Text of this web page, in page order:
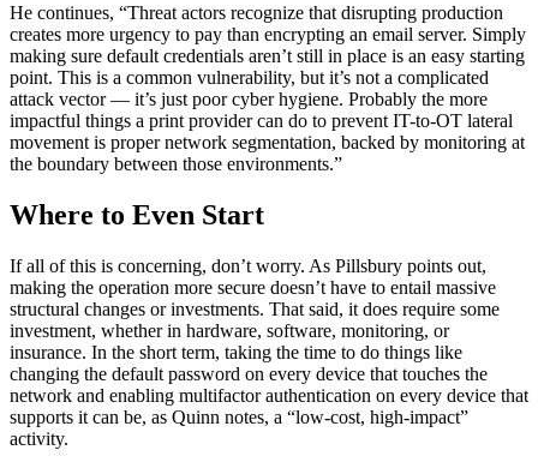
He continues, “Threat actors recognize that disrupting production
creates more urgency to pay than encrypting an email server. Simply
making sure default credentials aren’t still in place is an easy starting
point. This is a common vulnerability, but it’s not a complicated
attack vector — it’s just poor cyber hygiene. Probably the more
impactful things a print provider can do to prevent IT-to-OT lateral
movement is proper network segmentation, backed by monitoring at
the boundary between those environments.”
Where to Even Start
If all of this is concerning, don’t worry. As Pillsbury points out,
making the operation more secure doesn’t have to entail massive
structural changes or investments. That said, it does require some
investment, whether in hardware, software, monitoring, or
insurance. In the short term, taking the time to do things like
changing the default password on every device that touches the
network and enabling multifactor authentication on every device that
supports it can be, as Quinn notes, a “low-cost, high-impact”
activity.